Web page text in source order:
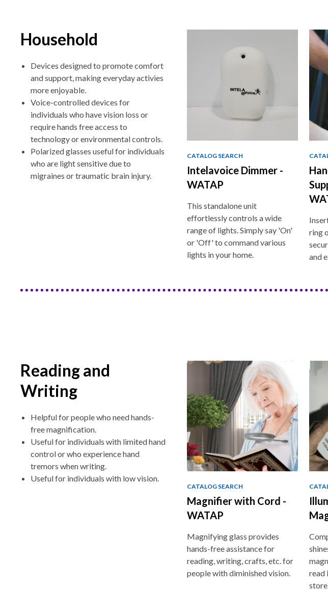
Household
Devices designed to promote comfort
and support, making everyday activies
more enjoyable.
Voice-controlled devices for
individuals who have vision loss or
require hands free access to
technology or environmental controls.
Polarized glasses useful for individuals
who are light sensitive due to
migraines or traumatic brain injury.
CATALOG SEARCH
Intelavoice Dimmer -
WATAP
This standalone unit
effortlessly controls a wide
range of lights. Simply say 'On'
or 'Off' to command various
lights in your home.
ring
and
Reading and
Writing
Helpful for people who need hands-
free magnification.
Useful for individuals with limited hand
control or who experience hand
tremors when writing.
Useful for individuals with low vision.
CATALOG SEARCH
Magnifier with Cord -
WATAP
Magnifying glass provides
hands-free assistance for
reading, writing, crafts, etc. for
people with diminished vision.
read